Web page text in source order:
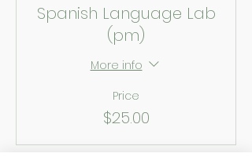
Spanish Language Lab
(pm)
More info
Price
$25.00